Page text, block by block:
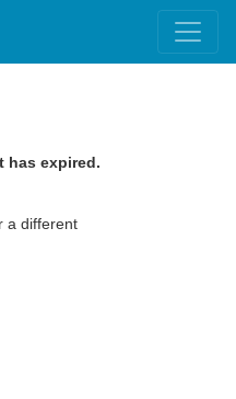
has expired.
a different